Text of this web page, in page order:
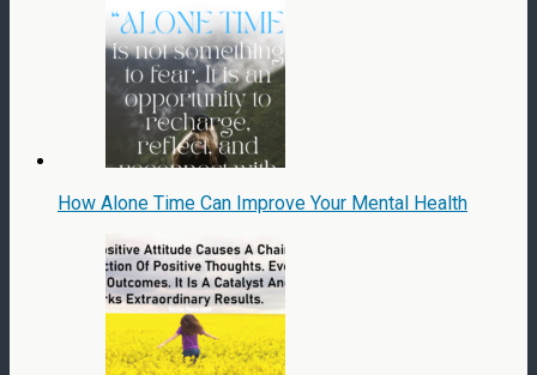
How Alone Time Can Improve Your Mental Health